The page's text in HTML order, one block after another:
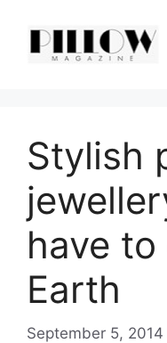
content
Stylish
have
Earth
September 5, 2014